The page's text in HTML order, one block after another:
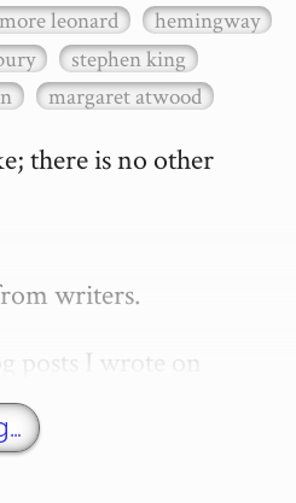
leonard
hemingway
stephen king
margaret atwood
there is no other
writers.
posts I wrote on
to write a novel".
tongue in cheek
what *not* to do. A